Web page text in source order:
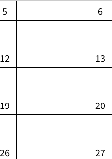
5 6
12 13
19 20
26 27